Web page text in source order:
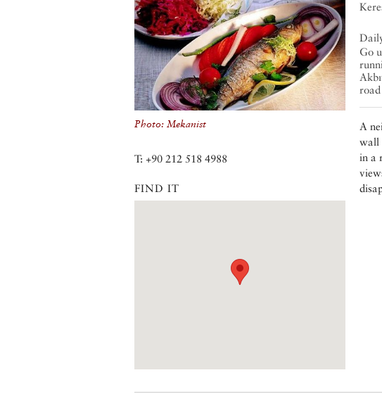
Photo: Mekanist
T: +90 212 518 4988
FIND IT
Go
A
wall
in a